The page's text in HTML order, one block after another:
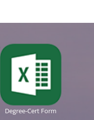
Degree-Cert Form